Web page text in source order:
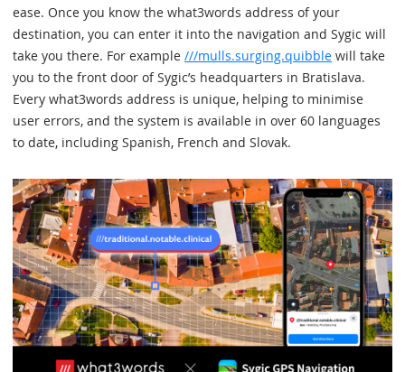
ease. Once you know the what3words address of your
destination, you can enter it into the navigation and Sygic will
take you there. For example ///mulls.surging.quibble will take
you to the front door of Sygic’s headquarters in Bratislava.
Every what3words address is unique, helping to minimise
user errors, and the system is available in over 60 languages
to date, including Spanish, French and Slovak.